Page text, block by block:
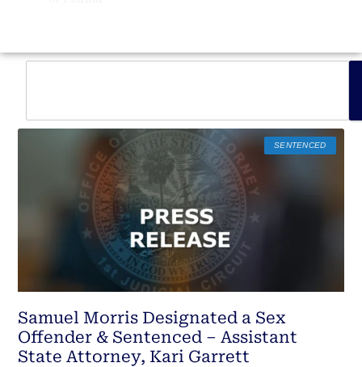
SENTENCED
Samuel Morris Designated a Sex
Offender & Sentenced – Assistant
State Attorney, Kari Garrett